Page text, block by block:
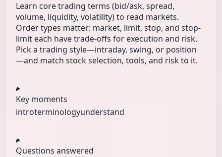
Learn core trading terms (bid/ask, spread,
volume, liquidity, volatility) to read markets.
Order types matter: market, limit, stop, and stop-
limit each have trade-offs for execution and risk.
Pick a trading style—intraday, swing, or position
—and match stock selection, tools, and risk to it.
Key moments
introterminologyunderstand
Questions answered